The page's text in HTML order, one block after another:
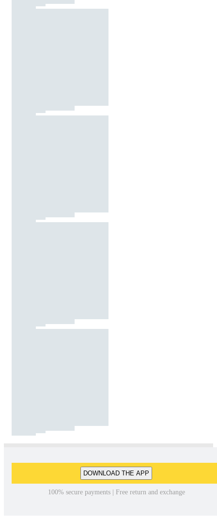
DOWNLOAD THE APP
100% secure payments | Free return and exchange